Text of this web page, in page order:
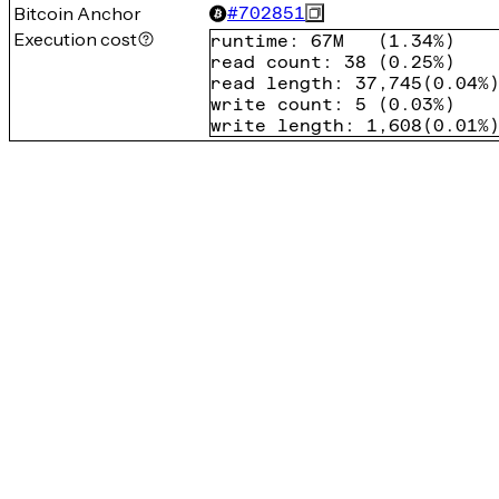
Bitcoin Anchor #702851
Execution cost runtime : 67M ( 1.34%)
read count : 38 (0.25%)
read length : 37,745 (0.04%)
write count : 5 (0.03%)
write length : 1,608 (0.01%)